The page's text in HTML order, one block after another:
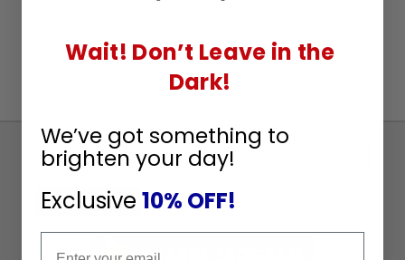
Sign
ToSUBSCRIBE
Wait! Don’t Leave in the
Dark!
We’ve got something to
brighten your day!
Exclusive 10% OFF!